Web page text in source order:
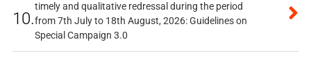
10.
timely and qualitative redressal during the period
from 7th July to 18th August, 2026: Guidelines on
Special Campaign 3.0